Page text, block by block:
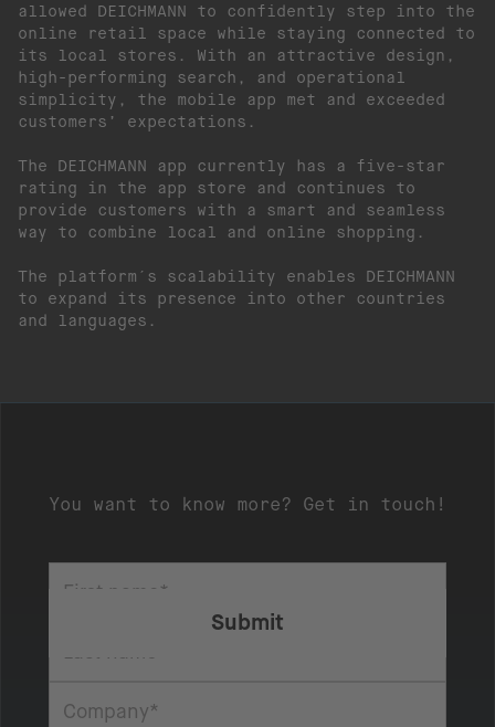
allowed DEICHMANN to confidently step into the
online retail space while staying connected to
its local stores. With an attractive design,
high-performing search, and operational
simplicity, the mobile app met and exceeded
customers’ expectations.
The DEICHMANN app currently has a five-star
rating in the app store and continues to
provide customers with a smart and seamless
way to combine local and online shopping.
The platform´s scalability enables DEICHMANN
to expand its presence into other countries
and languages.
You want to know more? Get in touch!